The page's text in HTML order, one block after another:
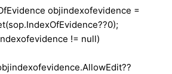
objindexofevidence =
!= null)